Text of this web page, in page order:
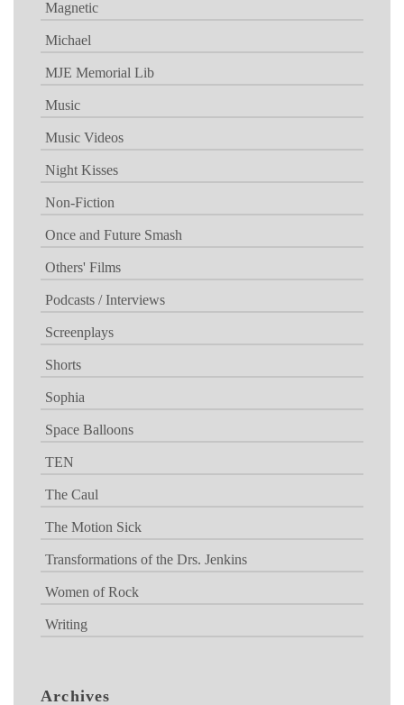
Magnetic
Michael
MJE Memorial Lib
Music
Music Videos
Night Kisses
Non-Fiction
Once and Future Smash
Others' Films
Podcasts / Interviews
Screenplays
Shorts
Sophia
Space Balloons
TEN
The Caul
The Motion Sick
Transformations of the Drs. Jenkins
Women of Rock
Writing
Archives